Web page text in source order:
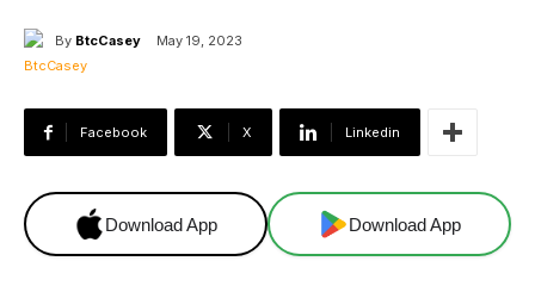
By BtcCasey May 19, 2023
Facebook X Linkedin
Download App Download App